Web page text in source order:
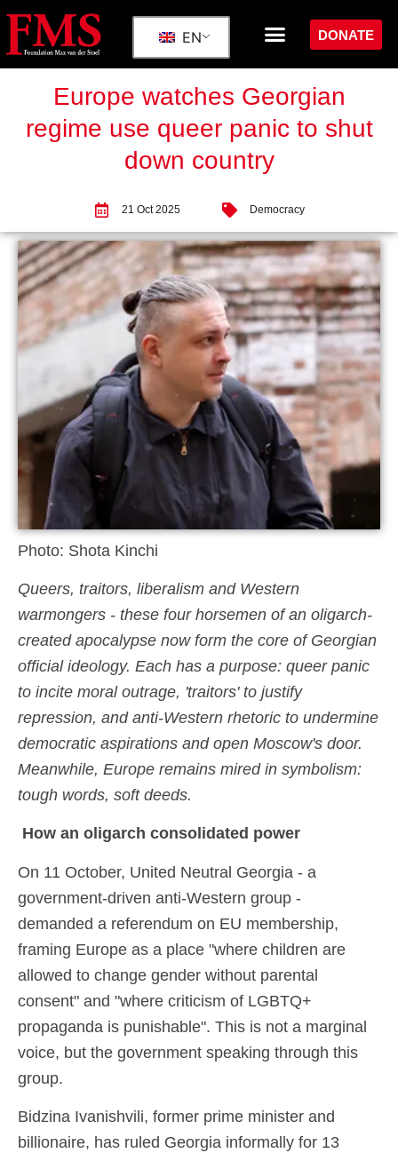
EN DONATE
Europe watches Georgian
regime use queer panic to shut
down country
21 Oct 2025 Democracy
Photo: Shota Kinchi
Queers, traitors, liberalism and Western
warmongers - these four horsemen of an oligarch-
created apocalypse now form the core of Georgian
official ideology. Each has a purpose: queer panic
to incite moral outrage, 'traitors' to justify
repression, and anti-Western rhetoric to undermine
democratic aspirations and open Moscow's door.
Meanwhile, Europe remains mired in symbolism:
tough words, soft deeds.
How an oligarch consolidated power
On 11 October, United Neutral Georgia - a
government-driven anti-Western group -
demanded a referendum on EU membership,
framing Europe as a place "where children are
allowed to change gender without parental
consent" and "where criticism of LGBTQ+
propaganda is punishable". This is not a marginal
voice, but the government speaking through this
group.
Bidzina Ivanishvili, former prime minister and
billionaire, has ruled Georgia informally for 13